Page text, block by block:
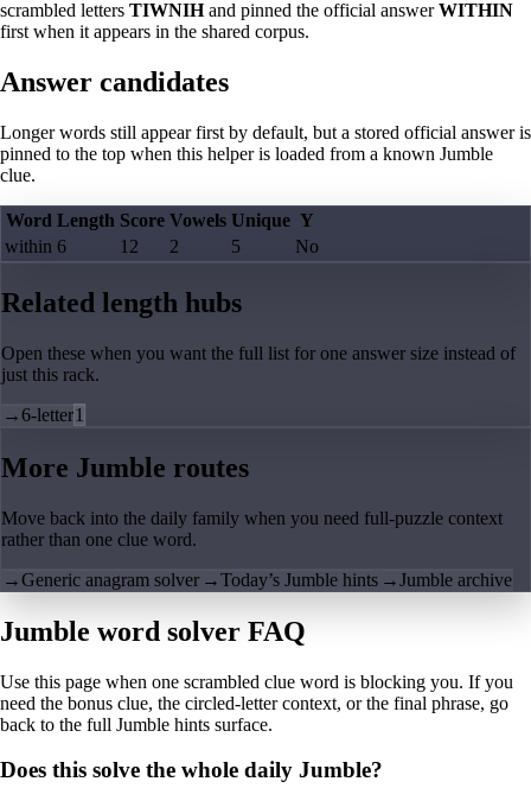
scrambled letters TIWNIHand pinned the official answerWITHIN
first when it appears in the shared corpus.
Answer candidates
Longer words still appear first by default, but a stored official answer is
pinned to the top when this helper is loaded from a known Jumble
clue.
Word Length Score Vowels Unique Y
within 6 12 2 5 No
Related length hubs
Open these when you want the full list for one answer size instead of
just this rack.
→6-letter1
More Jumble routes
Move back into the daily family when you need full-puzzle context
rather than one clue word.
→Generic anagram solver →Today’s Jumble hints →Jumble archive
Jumble word solver FAQ
Use this page when one scrambled clue word is blocking you. If you
need the bonus clue, the circled-letter context, or the final phrase, go
back to the full Jumble hints surface.
Does this solve the whole daily Jumble?